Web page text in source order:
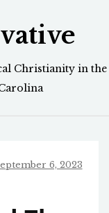
Christianity in the
6, 2023